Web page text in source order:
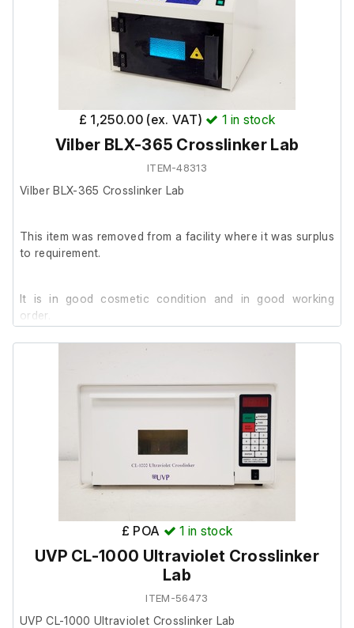
£ 1,250.00 (ex. VAT) 1 in stock
Vilber BLX-365 Crosslinker Lab
ITEM-48313
Vilber BLX-365 Crosslinker Lab
This item was removed from a facility where it was surplus
to requirement.
It is in good cosmetic condition and in good working
order.
£ POA 1 in stock
UVP CL-1000 Ultraviolet Crosslinker
Lab
ITEM-56473
UVP CL-1000 Ultraviolet Crosslinker Lab